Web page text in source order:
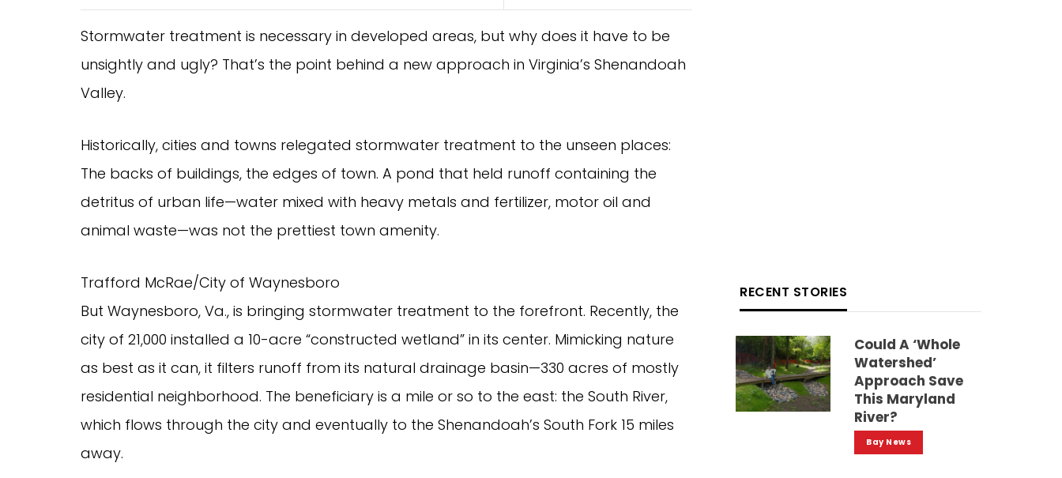
Stormwater treatment is necessary in developed areas, but why does it have to be
unsightly and ugly? That’s the point behind a new approach in Virginia’s Shenandoah
Valley.
Historically, cities and towns relegated stormwater treatment to the unseen places:
The backs of buildings, the edges of town. A pond that held runoff containing the
detritus of urban life—water mixed with heavy metals and fertilizer, motor oil and
animal waste—was not the prettiest town amenity.
Trafford McRae/City of Waynesboro
But Waynesboro, Va., is bringing stormwater treatment to the forefront. Recently, the
city of 21,000 installed a 10-acre “constructed wetland” in its center. Mimicking nature
as best as it can, it filters runoff from its natural drainage basin—330 acres of mostly
residential neighborhood. The beneficiary is a mile or so to the east: the South River,
which flows through the city and eventually to the Shenandoah’s South Fork 15 miles
away.
RECENT STORIES
Could A ‘whole
Watershed’
Approach Save
This Maryland
River?
Bay News